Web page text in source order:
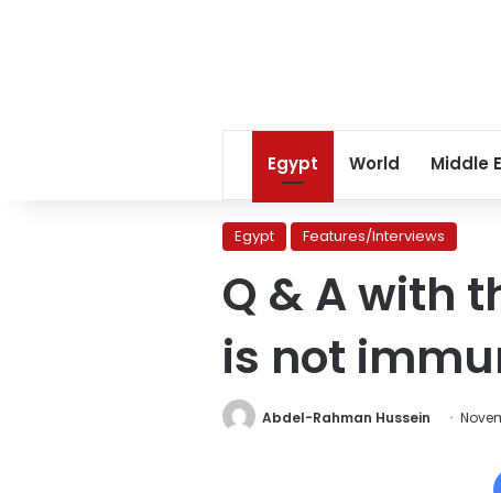
Egypt World Middle
Egypt Features/Interviews
Q & A with
is not
Abdel-Rahman Hussein